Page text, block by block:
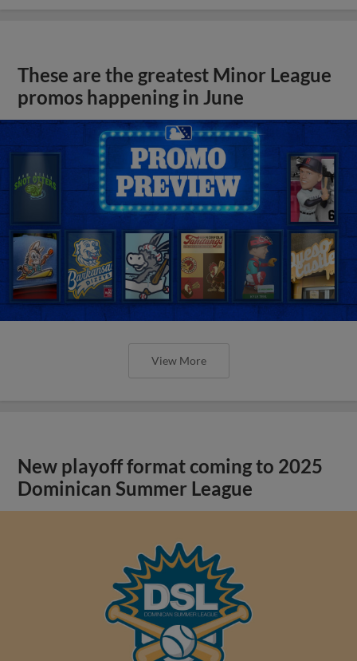
These are the greatest Minor League
promos happening in June
View More
New playoff format coming to 2025
Dominican Summer League